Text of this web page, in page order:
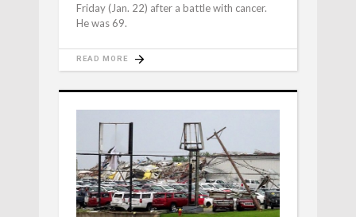
Friday (Jan. 22) after a battle with cancer.
He was 69.
READ MORE